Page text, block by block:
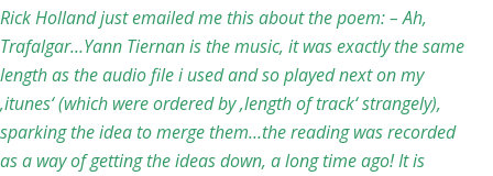
Rick Holland just emailed me this about the poem: – Ah,
Trafalgar…Yann Tiernan is the music, it was exactly the same
length as the audio file i used and so played next on my
‚itunes‘ (which were ordered by ‚length of track‘ strangely),
sparking the idea to merge them…the reading was recorded
as a way of getting the ideas down, a long time ago! It is